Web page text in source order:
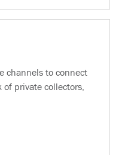
channels to connect
private collectors,